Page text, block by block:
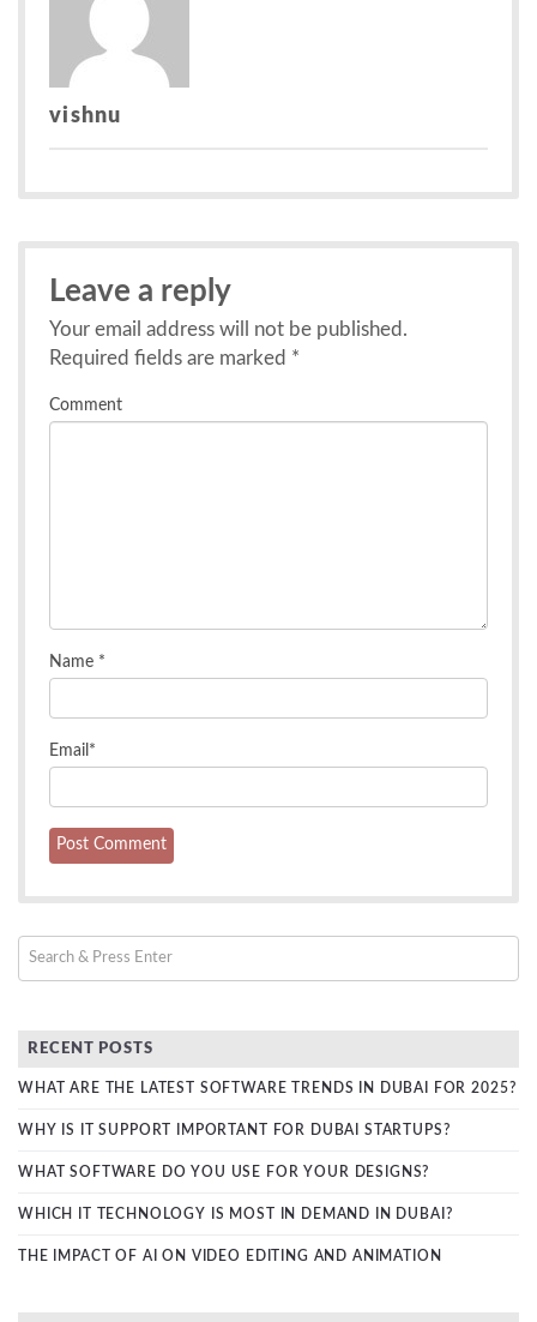
vishnu
Leave a reply
Your email address will not be published.
Required fields are marked *
Comment
Name *
Email *
RECENT POSTS
WHAT ARE THE LATEST SOFTWARE TRENDS IN DUBAI FOR 2025?
WHY IS IT SUPPORT IMPORTANT FOR DUBAI STARTUPS?
WHAT SOFTWARE DO YOU USE FOR YOUR DESIGNS?
WHICH IT TECHNOLOGY IS MOST IN DEMAND IN DUBAI?
THE IMPACT OF AI ON VIDEO EDITING AND ANIMATION